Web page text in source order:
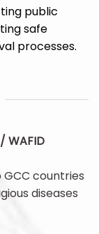
public
safe
processes.
WAFID
countries
diseases